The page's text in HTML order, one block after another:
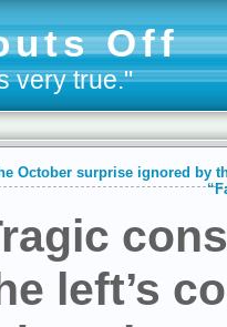
Off
very true."
October surprise ignored by
left’s